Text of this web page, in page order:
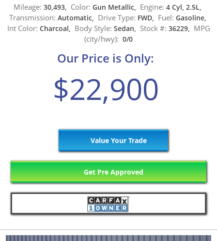
Mileage: 30,493, Color: Gun Metallic, Engine: 4 Cyl, 2.5L,
Transmission: Automatic, Drive Type: FWD, Fuel: Gasoline,
Int Color: Charcoal, Body Style: Sedan, Stock #: 36229, MPG
(city/hwy): 0/0
Our Price is Only:
$22,900
Value Your Trade
Get Pre Approved